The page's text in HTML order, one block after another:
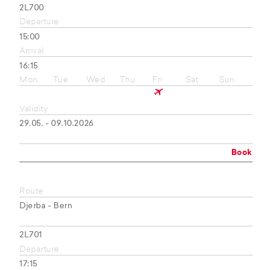
2L700
Departure
15:00
Arrival
16:15
Mon
Tue Wed Thu Fri Sat Sun
Validity
29.05. - 09.10.2026
Book
Route
Djerba - Bern
2L701
Departure
17:15